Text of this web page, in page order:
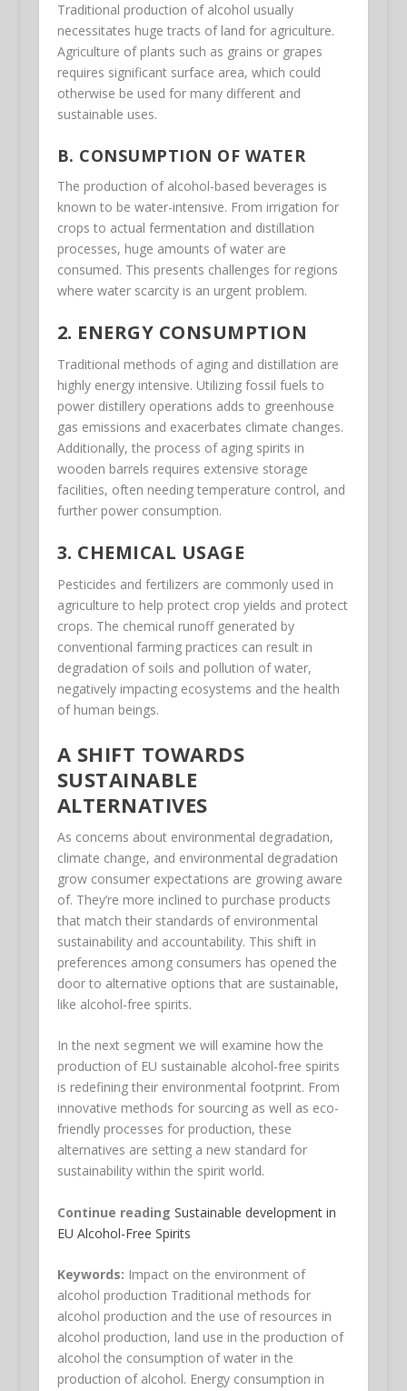
Traditional production of alcohol usually
necessitates huge tracts of land for agriculture.
Agriculture of plants such as grains or grapes
requires significant surface area, which could
otherwise be used for many different and
sustainable uses.
B. CONSUMPTION OF WATER
The production of alcohol-based beverages is
known to be water-intensive. From irrigation for
crops to actual fermentation and distillation
processes, huge amounts of water are
consumed. This presents challenges for regions
where water scarcity is an urgent problem.
2. ENERGY CONSUMPTION
Traditional methods of aging and distillation are
highly energy intensive. Utilizing fossil fuels to
power distillery operations adds to greenhouse
gas emissions and exacerbates climate changes.
Additionally, the process of aging spirits in
wooden barrels requires extensive storage
facilities, often needing temperature control, and
further power consumption.
3. CHEMICAL USAGE
Pesticides and fertilizers are commonly used in
agriculture to help protect crop yields and protect
crops. The chemical runoff generated by
conventional farming practices can result in
degradation of soils and pollution of water,
negatively impacting ecosystems and the health
of human beings.
A SHIFT TOWARDS
SUSTAINABLE
ALTERNATIVES
As concerns about environmental degradation,
climate change, and environmental degradation
grow consumer expectations are growing aware
of. They’re more inclined to purchase products
that match their standards of environmental
sustainability and accountability. This shift in
preferences among consumers has opened the
door to alternative options that are sustainable,
like alcohol-free spirits.
In the next segment we will examine how the
production of EU sustainable alcohol-free spirits
is redefining their environmental footprint. From
innovative methods for sourcing as well as eco-
friendly processes for production, these
alternatives are setting a new standard for
sustainability within the spirit world.
Continue reading Sustainable development in
EU Alcohol-Free Spirits
Keywords: Impact on the environment of
alcohol production Traditional methods for
alcohol production and the use of resources in
alcohol production, land use in the production of
alcohol the consumption of water in the
production of alcohol. Energy consumption in